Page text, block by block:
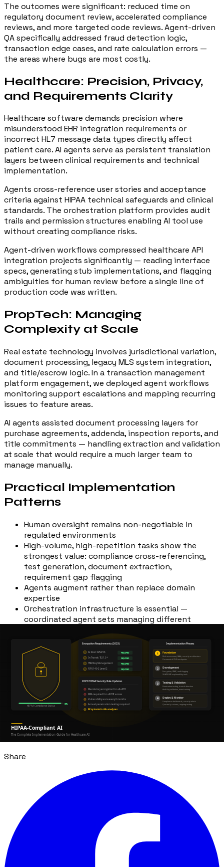
The outcomes were significant: reduced time on
regulatory document review, accelerated compliance
reviews, and more targeted code reviews. Agent-driven
QA specifically addressed fraud detection logic,
transaction edge cases, and rate calculation errors —
the areas where bugs are most costly.
Healthcare: Precision, Privacy,
and Requirements Clarity
Healthcare software demands precision where
misunderstood EHR integration requirements or
incorrect HL7 message data types directly affect
patient care. AI agents serve as persistent translation
layers between clinical requirements and technical
implementation.
Agents cross-reference user stories and acceptance
criteria against HIPAA technical safeguards and clinical
standards. The orchestration platform provides audit
trails and permission structures enabling AI tool use
without creating compliance risks.
Agent-driven workflows compressed healthcare API
integration projects significantly — reading interface
specs, generating stub implementations, and flagging
ambiguities for human review before a single line of
production code was written.
PropTech: Managing
Complexity at Scale
Real estate technology involves jurisdictional variation,
document processing, legacy MLS system integration,
and title/escrow logic. In a transaction management
platform engagement, we deployed agent workflows
monitoring support escalations and mapping recurring
issues to feature areas.
AI agents assisted document processing layers for
purchase agreements, addenda, inspection reports, and
title commitments — handling extraction and validation
at scale that would require a much larger team to
manage manually.
Practical Implementation
Patterns
Human oversight remains non-negotiable in
regulated environments
High-volume, high-repetition tasks show the
strongest value: compliance cross-referencing,
test generation, document extraction,
requirement gap flagging
Agents augment rather than replace domain
expertise
Orchestration infrastructure is essential —
coordinated agent sets managing different
The industries positioned to benefit most from AI-
assisted development are those least able to tolerate
implementation failures. That's the paradox — and the
opportunity. The infrastructure surrounding AI models
matters more than individual model capability.
AI AgentsFintech
Development
Share